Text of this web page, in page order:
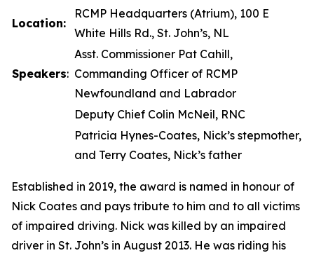
Location:
RCMP Headquarters (Atrium), 100 E
White Hills Rd., St. John’s, NL
Speakers:
Asst. Commissioner Pat Cahill,
Commanding Officer of RCMP
Newfoundland and Labrador
Deputy Chief Colin McNeil, RNC
Patricia Hynes-Coates, Nick’s stepmother,
and Terry Coates, Nick’s father
Established in 2019, the award is named in honour of
Nick Coates and pays tribute to him and to all victims
of impaired driving. Nick was killed by an impaired
driver in St. John’s in August 2013. He was riding his